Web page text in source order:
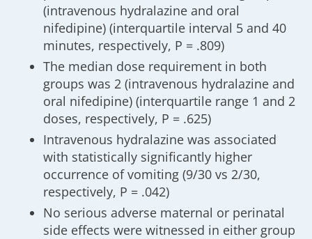
(intravenous hydralazine and oral
nifedipine) (interquartile interval 5 and 40
minutes, respectively, P = .809)
The median dose requirement in both
groups was 2 (intravenous hydralazine and
oral nifedipine) (interquartile range 1 and 2
doses, respectively, P = .625)
Intravenous hydralazine was associated
with statistically significantly higher
occurrence of vomiting (9/30 vs 2/30,
respectively, P = .042)
No serious adverse maternal or perinatal
side effects were witnessed in either group